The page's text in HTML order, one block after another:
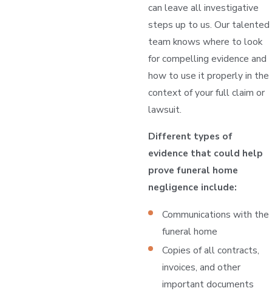
can leave all investigative
steps up to us. Our talented
team knows where to look
for compelling evidence and
how to use it properly in the
context of your full claim or
lawsuit.
Different types of
evidence that could help
prove funeral home
negligence include:
Communications with the
funeral home
Copies of all contracts,
invoices, and other
important documents